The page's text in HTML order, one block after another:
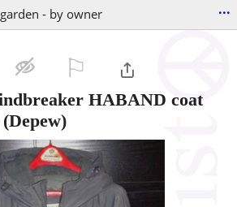
- by owner ...
HABAND coat
(Depew)